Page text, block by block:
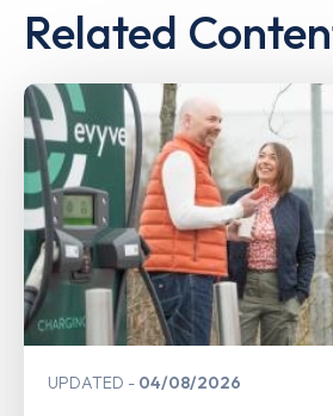
Related
UPDATED 04/08/2026